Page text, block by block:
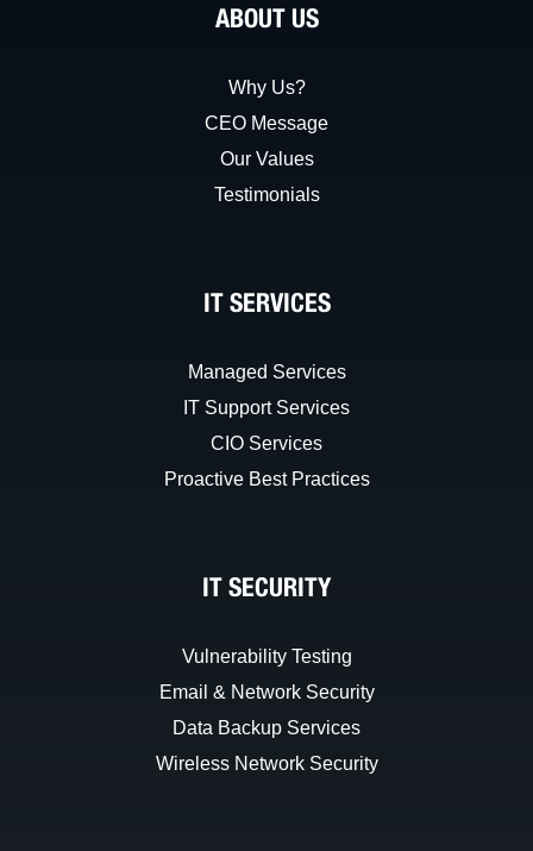
ABOUT US
Why Us?
CEO Message
Our Values
Testimonials
IT SERVICES
Managed Services
IT Support Services
CIO Services
Proactive Best Practices
IT SECURITY
Vulnerability Testing
Email & Network Security
Data Backup Services
Wireless Network Security